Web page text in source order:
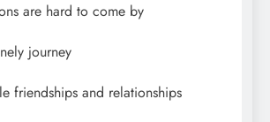
are hard to come by
journey
friendships and relationships